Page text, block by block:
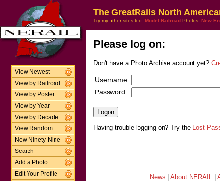
View Newest
View by Railroad
View by Poster
View by Year
View by Decade
View Random
New Ninety-Nine
Search
Add a Photo
Edit Your Profile
The GreatRails North
Try my other sites too: Model Railroad Photos, New
Please log on:
Don't have a Photo Archive account yet?
Username:
Password:
Having trouble logging on? Try the Lost
News About NERAIL